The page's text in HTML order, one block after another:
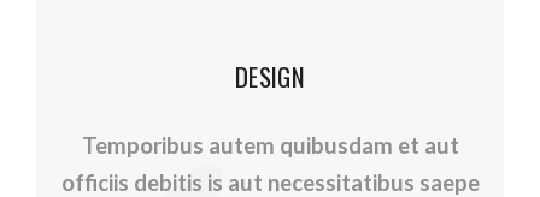
DESIGN
Temporibus autem quibusdam et aut
officiis debitis is aut necessitatibus saepe